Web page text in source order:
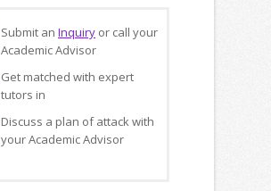
Submit an Inquiry or call your
Academic Advisor
Get matched with expert
tutors in
Discuss a plan of attack with
your Academic Advisor